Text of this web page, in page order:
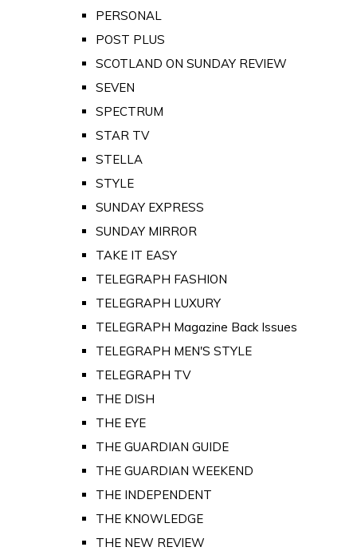
PERSONAL
POST PLUS
SCOTLAND ON SUNDAY REVIEW
SEVEN
SPECTRUM
STAR TV
STELLA
STYLE
SUNDAY EXPRESS
SUNDAY MIRROR
TAKE IT EASY
TELEGRAPH FASHION
TELEGRAPH LUXURY
TELEGRAPH Magazine Back Issues
TELEGRAPH MEN'S STYLE
TELEGRAPH TV
THE DISH
THE EYE
THE GUARDIAN GUIDE
THE GUARDIAN WEEKEND
THE INDEPENDENT
THE KNOWLEDGE
THE NEW REVIEW